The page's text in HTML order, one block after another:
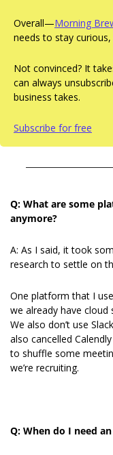
Overall—Morning
needs to stay
Not convinced? It
can always
business takes.
Subscribe for free
Q: What are some
anymore?
A: As I said, it took
research to settle on
One platform that I
we already have
We also don’t use
also cancelled
to shuffle some
we’re recruiting.
Q: When do I need